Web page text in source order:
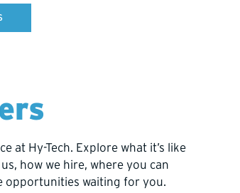
at Hy-Tech. Explore what it’s like
how we hire, where you can
opportunities waiting for you.
that keeps
the curve with tools that combine daily
time and plan with confidence.